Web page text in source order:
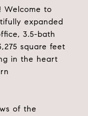
Welcome to
expanded
3.5-bath
square feet
in the heart
of the